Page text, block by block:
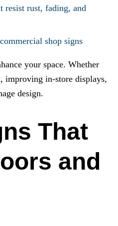
resist rust, fading, and
shop signs
your space. Whether
improving in-store displays,
design.
That
and